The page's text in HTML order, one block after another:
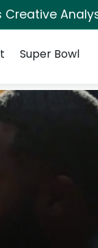
Creative
Super Bowl